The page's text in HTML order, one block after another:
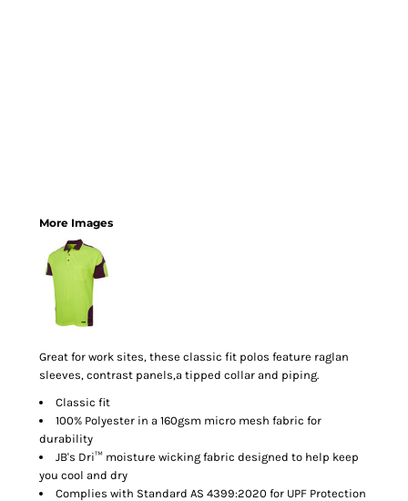
More Images
Great for work sites, these classic fit polos feature raglan
sleeves, contrast panels,a tipped collar and piping.
Classic fit
100% Polyester in a 160gsm micro mesh fabric for
durability
JB's Dri™ moisture wicking fabric designed to help keep
you cool and dry
Complies with Standard AS 4399:2020 for UPF Protection